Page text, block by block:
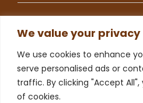
We value your privacy
We use cookies to enhance
serve personalised ads or
traffic. By clicking "Accept
of cookies.
©2025 The Drovers Arms
and Wales (Company
To understand how we use
Privacy and Cookie Policies